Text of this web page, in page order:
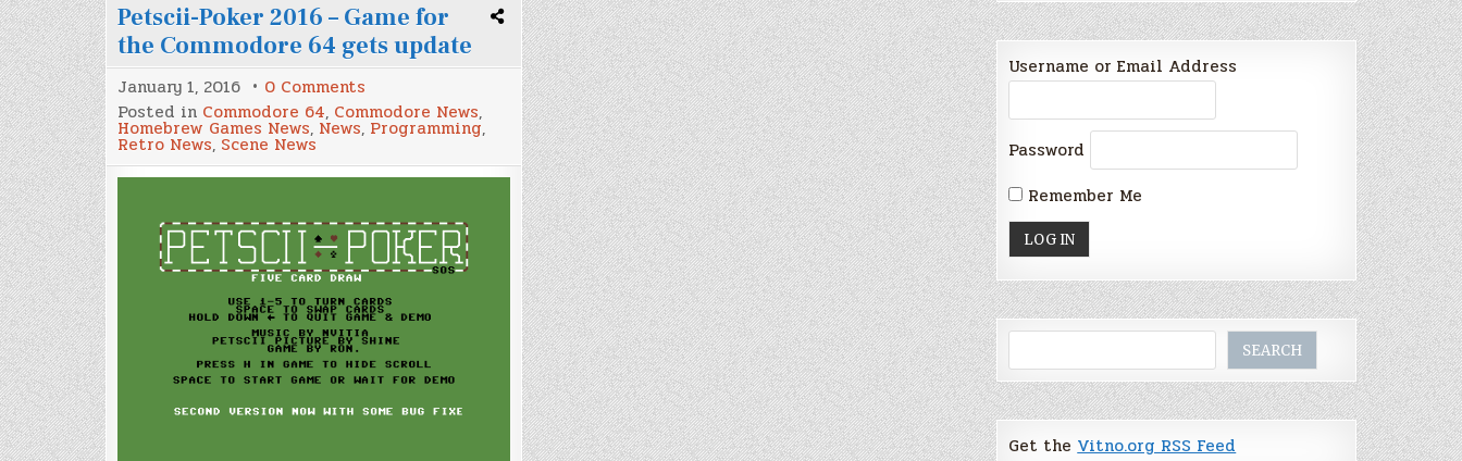
Petscii-Poker 2016 – Game for
the Commodore 64 gets update
January 1, 2016 0 Comments
Petscii-
Poker
2016
Game
for
Commodore
64
gets
update
Posted in Commodore 64, Commodore News,
Homebrew Games News, News, Programming,
Retro News, Scene News
Username or Email Address
Password
Remember Me
SEARCH
Get theVitno.org RSS Feed